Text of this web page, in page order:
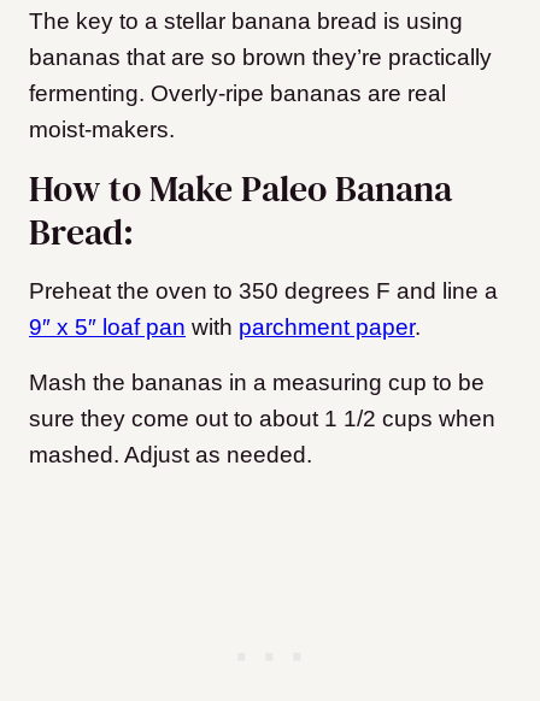
The key to a stellar banana bread is using
bananas that are so brown they’re practically
fermenting. Overly-ripe bananas are real
moist-makers.
How to Make Paleo Banana
Bread:
Preheat the oven to 350 degrees F and line a
9″ x 5″ loaf pan with parchment paper.
Mash the bananas in a measuring cup to be
sure they come out to about 1 1/2 cups when
mashed. Adjust as needed.